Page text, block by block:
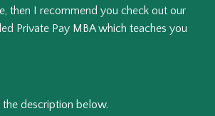
then I recommend you check out our
Private Pay MBA which teaches you
description below.